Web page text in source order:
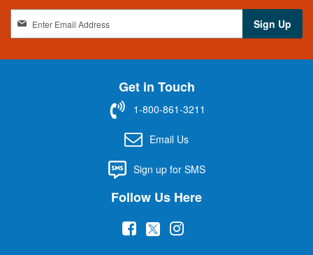
n
Sign Up
Get in Touch
1-800-861-3211
Email Us
Sign up for SMS
Follow Us Here
( (
(